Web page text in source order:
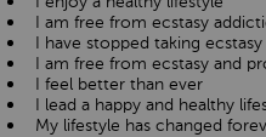
I am free from ecstasy
I have stopped taking ecstasy
I am free from ecstasy and
I feel better than ever
I lead a happy and healthy
My lifestyle has changed